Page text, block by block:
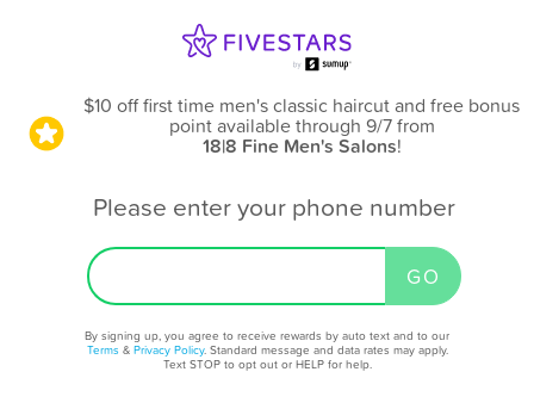
$10 off first time men's classic haircut and free bonus
point available through 9/7from
18|8 Fine Men's Salons!
Please enter your phone number
By signing up, you agree to receive rewards by auto text and to our
Terms & Privacy Policy. Standard message and data rates may apply.
Text STOP to opt out or HELP for help.